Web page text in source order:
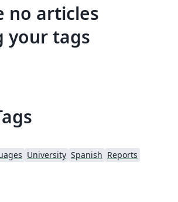
no articles
your tags
University Spanish Reports